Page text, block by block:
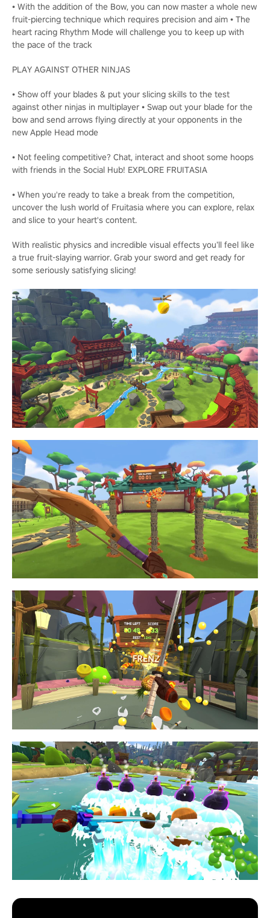
• With the addition of the Bow, you can now master a whole new
fruit-piercing technique which requires precision and aim • The
heart racing Rhythm Mode will challenge you to keep up with
the pace of the track
PLAY AGAINST OTHER NINJAS
• Show off your blades & put your slicing skills to the test
against other ninjas in multiplayer • Swap out your blade for the
bow and send arrows flying directly at your opponents in the
new Apple Head mode
• Not feeling competitive? Chat, interact and shoot some hoops
with friends in the Social Hub! EXPLORE FRUITASIA
• When you're ready to take a break from the competition,
uncover the lush world of Fruitasia where you can explore, relax
and slice to your heart's content.
With realistic physics and incredible visual effects you’ll feel like
a true fruit-slaying warrior. Grab your sword and get ready for
some seriously satisfying slicing!